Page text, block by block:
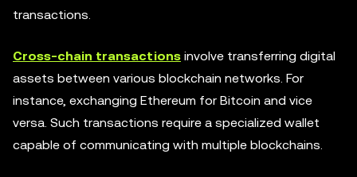
transactions.
Cross-chain transactions involve transferring digital
assets between various blockchain networks. For
instance, exchanging Ethereum for Bitcoin and vice
versa. Such transactions require a specialized wallet
capable of communicating with multiple blockchains.